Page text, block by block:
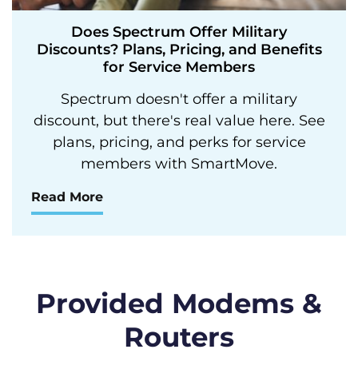
Does Spectrum Offer Military
Discounts? Plans, Pricing, and Benefits
for Service Members
Spectrum doesn't offer a military
discount, but there's real value here. See
plans, pricing, and perks for service
members with SmartMove.
Read More
Provided Modems &
Routers